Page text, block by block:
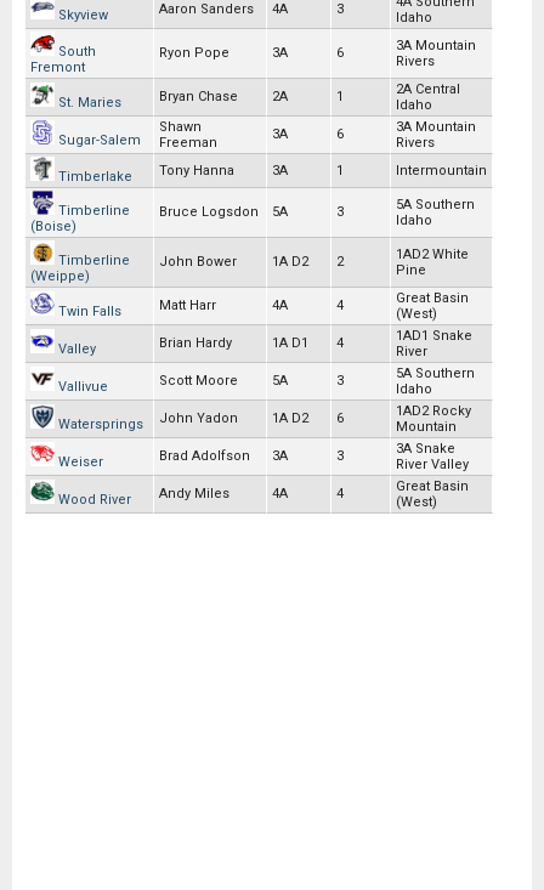
Skyview Aaron Sanders 4A 3
Idaho
South
Fremont
Ryon Pope 3A 6
3A Mountain
Rivers
St. Maries Bryan Chase 2A 1
2A Central
Idaho
Sugar-Salem
Shawn
Freeman
3A 6
3A Mountain
Rivers
Timberlake Tony Hanna 3A 1 Intermountain
Timberline
(Boise)
Bruce Logsdon 5A 3
5A Southern
Idaho
Timberline
(Weippe)
John Bower 1A D2 2
1AD2 White
Pine
Twin Falls Matt Harr 4A 4
Great Basin
(West)
Valley Brian Hardy 1A D1 4
1AD1 Snake
River
Vallivue Scott Moore 5A 3
5A Southern
Idaho
Watersprings John Yadon 1A D2 6
1AD2 Rocky
Mountain
Weiser Brad Adolfson 3A 3
3A Snake
River Valley
Wood River Andy Miles 4A 4
Great Basin
(West)